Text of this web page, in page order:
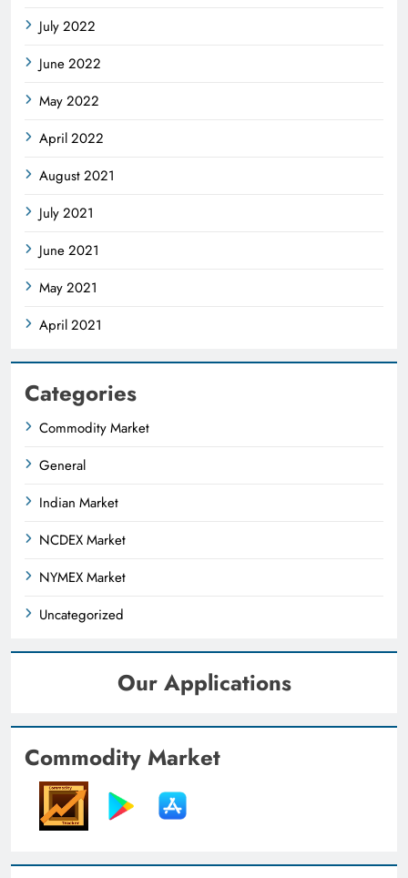
July 2022
June 2022
May 2022
April 2022
August 2021
July 2021
June 2021
May 2021
April 2021
Categories
Commodity Market
General
Indian Market
NCDEX Market
NYMEX Market
Uncategorized
Our Applications
Commodity Market